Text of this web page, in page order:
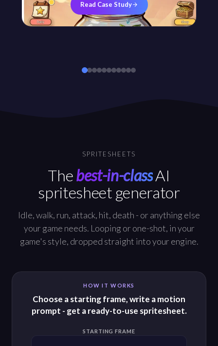
Read Case Study
SPRITESHEETS
Thebest-in-classAI
spritesheet generator
Idle, walk, run, attack, hit, death - or anything else
your game needs. Looping or one-shot, in your
game's style, dropped straight into your engine.
HOW IT WORKS
Choose a starting frame, write a motion
prompt - get a ready-to-use spritesheet.
STARTING FRAME